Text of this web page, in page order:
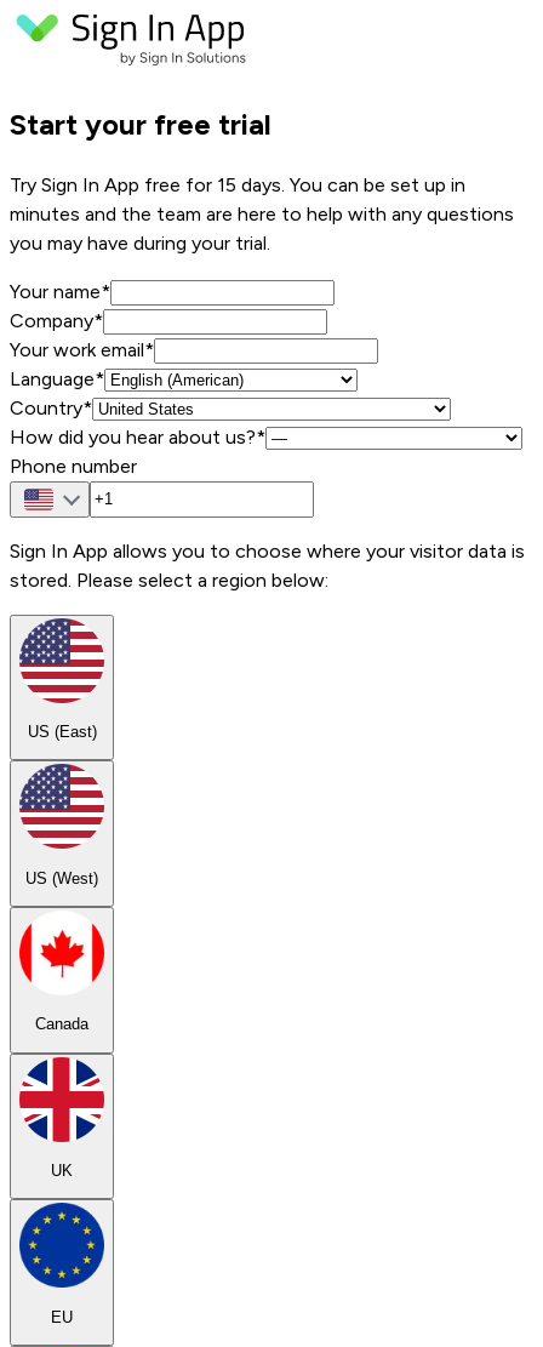
Start your free trial
Try Sign In App free for 15 days. You can be set up in
minutes and the team are here to help with any questions
you may have during your trial.
Your name*
Company*
Your work email*
Language*
Country*
How did you hear about us?*
Phone number
Sign In App allows you to choose where your visitor data is
stored. Please select a region below:
US (East)
US (West)
Canada
UK
EU